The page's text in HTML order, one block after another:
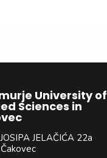
University of
Sciences in
JELAČIĆA 22a